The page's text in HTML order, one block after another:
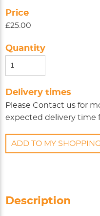
Price
£25.00
Quantity
Delivery times
PleaseContact us for
expected delivery time
ADD TO MY
Description